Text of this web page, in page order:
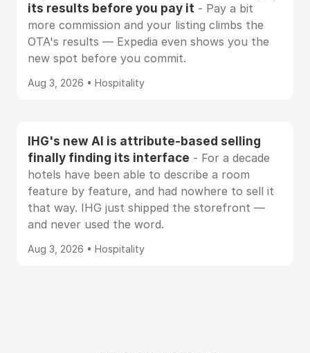
its results before you pay it - Pay a bit
more commission and your listing climbs the
OTA's results — Expedia even shows you the
new spot before you commit.
Aug 3, 2026 • Hospitality
IHG's new AI is attribute-based selling
finally finding its interface - For a decade
hotels have been able to describe a room
feature by feature, and had nowhere to sell it
that way. IHG just shipped the storefront —
and never used the word.
Aug 3, 2026 • Hospitality